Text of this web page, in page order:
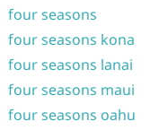
four seasons
four seasons kona
four seasons lanai
four seasons maui
four seasons oahu